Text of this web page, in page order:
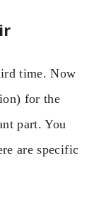
time. Now
for the
part. You
are specific